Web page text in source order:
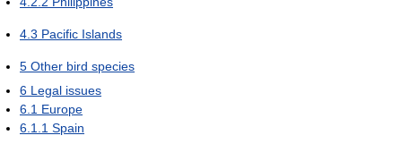
4.3 Pacific Islands
5 Other bird species
6 Legal issues
6.1 Europe
6.1.1 Spain